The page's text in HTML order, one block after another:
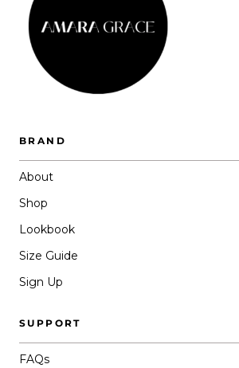
BRAND
About
Shop
Lookbook
Size Guide
Sign Up
SUPPORT
FAQs